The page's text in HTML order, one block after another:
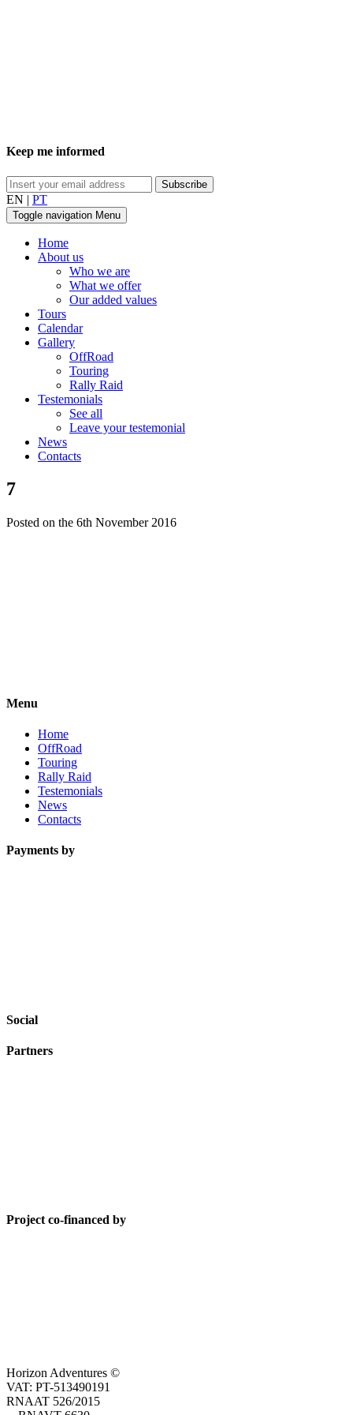
Keep me informed
EN | PT
Toggle navigation Menu
Home
About us
Who we are
What we offer
Our added values
Tours
Calendar
Gallery
OffRoad
Touring
Rally Raid
Testemonials
See all
Leave your testemonial
News
Contacts
7
Posted on the 6th November 2016
Menu
Home
OffRoad
Touring
Rally Raid
Testemonials
News
Contacts
Payments by
Social
Partners
Project co-financed by
Horizon Adventures ©
VAT: PT-513490191
RNAAT 526/2015